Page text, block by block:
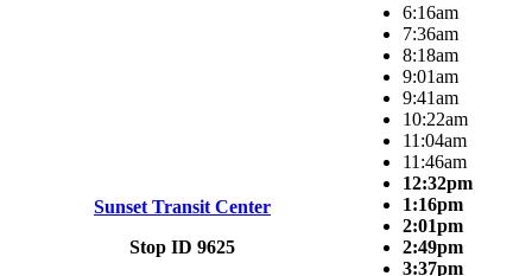
Sunset Transit Center
Stop ID 9625
6:16am
7:36am
8:18am
9:01am
9:41am
10:22am
11:04am
11:46am
12:32pm
1:16pm
2:01pm
2:49pm
3:37pm